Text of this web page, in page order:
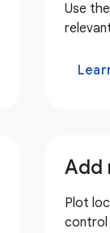
Use
Add
Plot
control